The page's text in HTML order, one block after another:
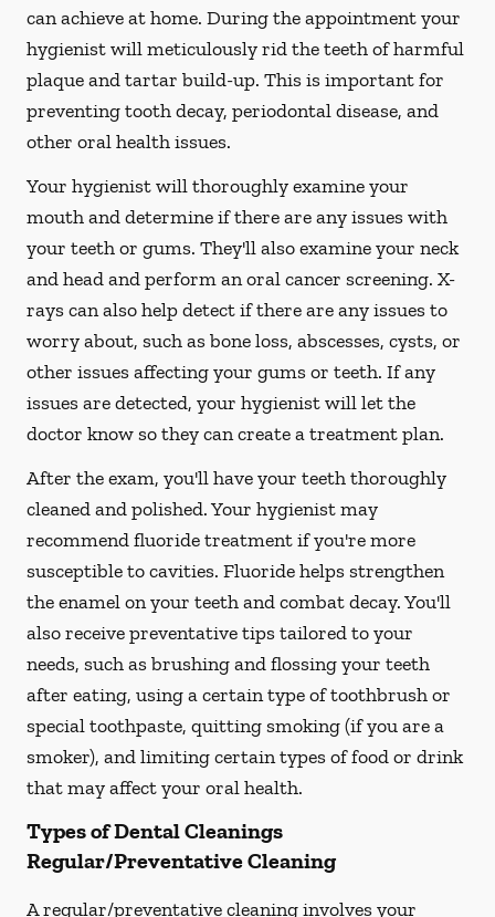
can achieve at home. During the appointment your
hygienist will meticulously rid the teeth of harmful
plaque and tartar build-up. This is important for
preventing tooth decay, periodontal disease, and
other oral health issues.
Your hygienist will thoroughly examine your
mouth and determine if there are any issues with
your teeth or gums. They'll also examine your neck
and head and perform an oral cancer screening. X-
rays can also help detect if there are any issues to
worry about, such as bone loss, abscesses, cysts, or
other issues affecting your gums or teeth. If any
issues are detected, your hygienist will let the
doctor know so they can create a treatment plan.
After the exam, you'll have your teeth thoroughly
cleaned and polished. Your hygienist may
recommend fluoride treatment if you're more
susceptible to cavities. Fluoride helps strengthen
the enamel on your teeth and combat decay. You'll
also receive preventative tips tailored to your
needs, such as brushing and flossing your teeth
after eating, using a certain type of toothbrush or
special toothpaste, quitting smoking (if you are a
smoker), and limiting certain types of food or drink
that may affect your oral health.
Types of Dental Cleanings
Regular/Preventative Cleaning
A regular/preventative cleaning involves your